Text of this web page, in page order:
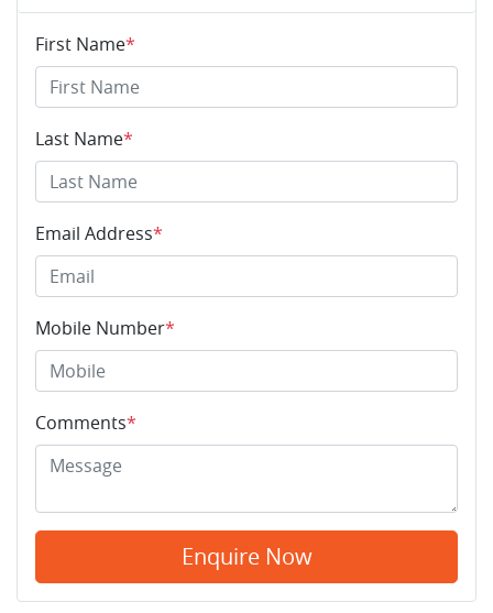
First Name*
Last Name*
Email Address*
Mobile Number*
Comments*
Enquire Now